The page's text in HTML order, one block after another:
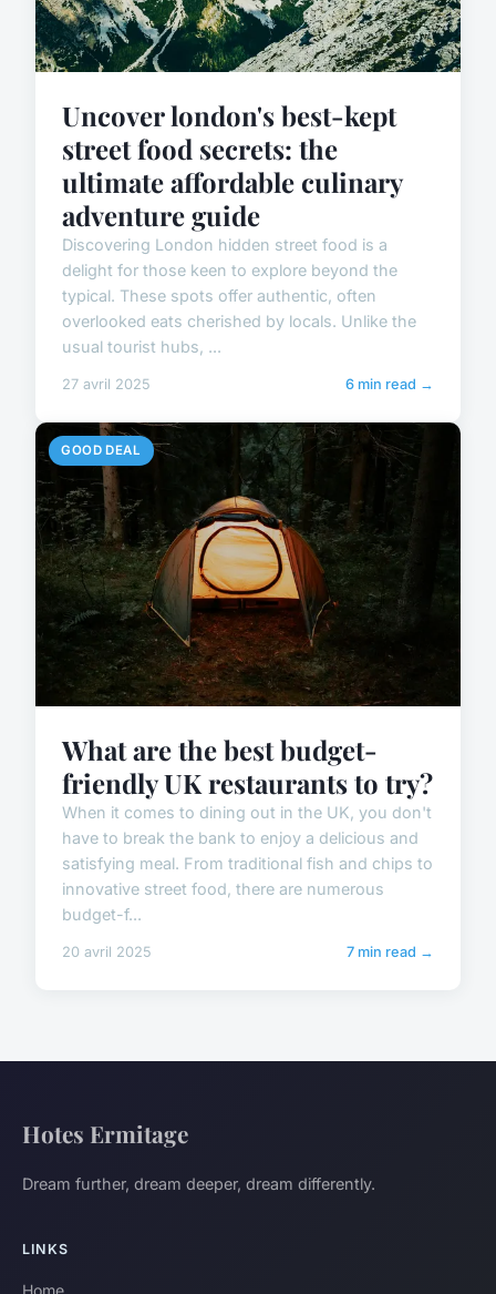
Uncover london's best-kept
street food secrets: the
ultimate affordable culinary
adventure guide
Discovering London hidden street food is a
delight for those keen to explore beyond the
typical. These spots offer authentic, often
overlooked eats cherished by locals. Unlike the
usual tourist hubs, ...
27 avril 2025 6 min read →
GOOD DEAL
What are the best budget-
friendly UK restaurants to try?
When it comes to dining out in the UK, you don't
have to break the bank to enjoy a delicious and
satisfying meal. From traditional fish and chips to
innovative street food, there are numerous
budget-f...
20 avril 2025 7 min read →
Hotes Ermitage
Dream further, dream deeper, dream differently.
LINKS